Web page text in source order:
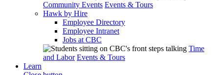
Community Events Events & Tours
Hawk by Hire
Employee Directory
Employee Intranet
Jobs at CBC
Time
and Labor Events & Tours
Learn